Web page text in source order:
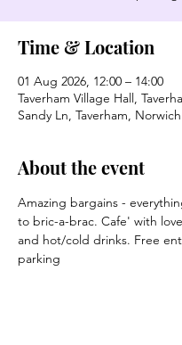
Time & Location
01 Aug 2026, 12:00 – 14:00
Taverham Village Hall,
Sandy Ln, Taverham,
About the event
Amazing bargains -
to bric-a-brac. Cafe' with
and hot/cold drinks. Free
parking